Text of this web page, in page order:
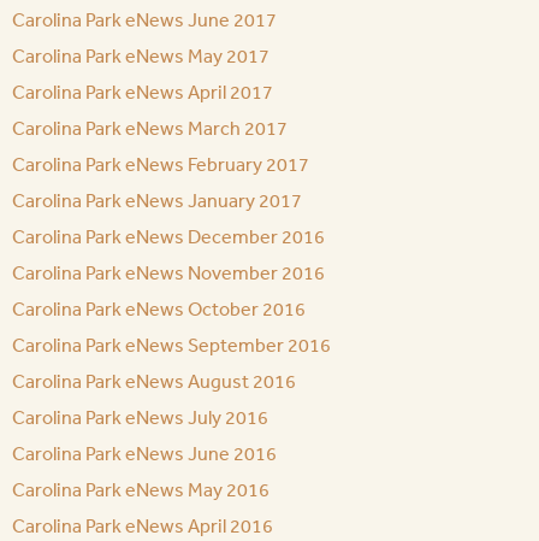
Carolina Park eNews June 2017
Carolina Park eNews May 2017
Carolina Park eNews April 2017
Carolina Park eNews March 2017
Carolina Park eNews February 2017
Carolina Park eNews January 2017
Carolina Park eNews December 2016
Carolina Park eNews November 2016
Carolina Park eNews October 2016
Carolina Park eNews September 2016
Carolina Park eNews August 2016
Carolina Park eNews July 2016
Carolina Park eNews June 2016
Carolina Park eNews May 2016
Carolina Park eNews April 2016